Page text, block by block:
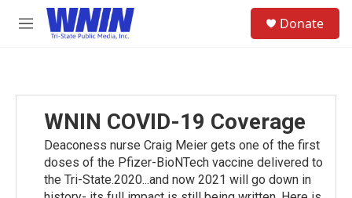
Skip to main content
M
Donate
WNIN COVID-19 Coverage
Deaconess nurse Craig Meier gets one of the first
doses of the Pfizer-BioNTech vaccine delivered to
the Tri-State.2020...and now 2021 will go down in